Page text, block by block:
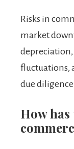
Risks in
market
depreciation,
fluctuations,
due
How